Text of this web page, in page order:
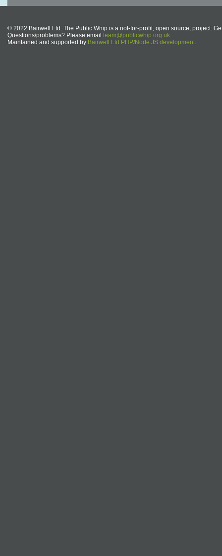
© 2022 Bairwell Ltd. The Public Whip is a not-for-profit, open source, project.
Questions/problems? Please email team@publicwhip.org.uk
Maintained and supported by Bairwell Ltd PHP/Node.JS development.